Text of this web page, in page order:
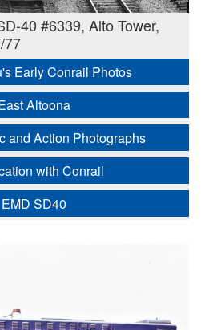
40 #6339, Alto Tower,
77
Early Conrail Photos
Altoona
and Action Photographs
with Conrail
EMD SD40